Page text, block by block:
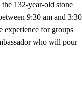
132-year-old stone
9:30 am and 3:30
experience for groups
who will pour